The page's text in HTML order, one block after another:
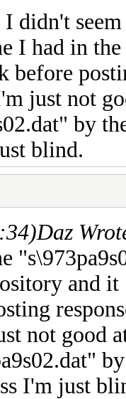
I didn't
I had in
before
just not
by
blind.
Daz
and
not good
I'm just